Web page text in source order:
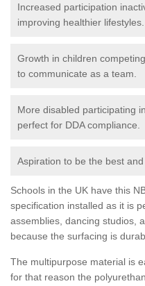
Increased participation
improving healthier lifestyles.
Growth in children
to communicate as a team.
More disabled participating
perfect for DDA compliance.
Aspiration to be the best
Schools in the UK have this
specification installed as it is
assemblies, dancing studios,
because the surfacing is
The multipurpose material is
for that reason the